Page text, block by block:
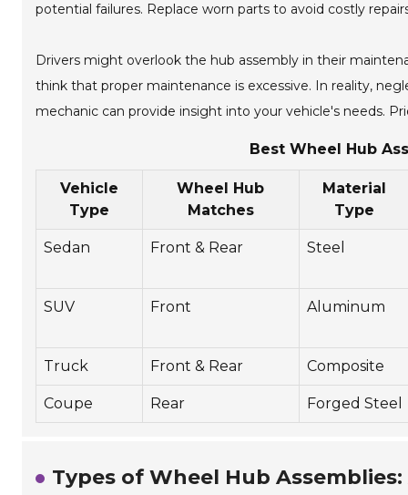
potential failures. Replace worn parts to avoid costly
Drivers might overlook the hub assembly in their
think that proper maintenance is excessive. In reality,
mechanic can provide insight into your vehicle's needs.
Best Wheel Hub
Vehicle
Type
Wheel Hub
Matches
Material
Type
Sedan Front & Rear Steel
SUV Front Aluminum
Truck Front & Rear Composite
Coupe Rear Forged Steel
Types of Wheel Hub